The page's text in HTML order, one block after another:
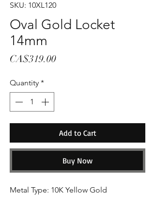
SKU: 10XL120
Oval Gold Locket
14mm
CA$319.00Price
Quantity *
Add to Cart
Buy Now
Metal Type: 10K Yellow Gold